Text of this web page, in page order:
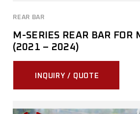
REAR BAR
M-SERIES REAR BAR FOR
(2021 – 2024)
INQUIRY / QUOTE